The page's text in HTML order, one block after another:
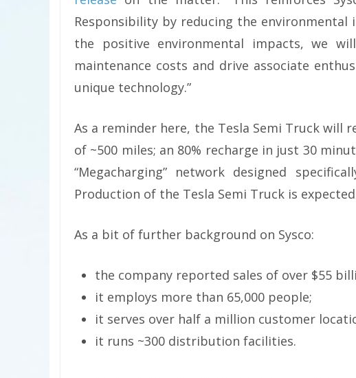
Responsibility by reducing the
the positive environmental impacts, we
maintenance costs and drive associate
unique technology.”
As a reminder here, the Tesla Semi Truck will
of ~500 miles; an 80% recharge in just 30
“Megacharging” network designed
Production of the Tesla Semi Truck is
As a bit of further background on Sysco:
the company reported sales of over $55
it employs more than 65,000 people;
it serves over half a million customer
it runs ~300 distribution facilities.